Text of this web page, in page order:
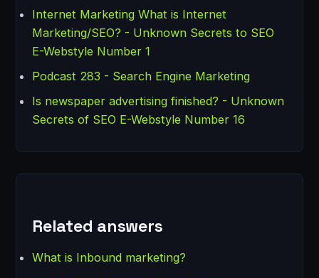
Internet Marketing What is Internet
Marketing/SEO? - Unknown Secrets to SEO
E-Webstyle Number 1
Podcast 283 - Search Engine Marketing
Is newspaper advertising finished? - Unknown
Secrets of SEO E-Webstyle Number 16
Related answers
What is Inbound marketing?